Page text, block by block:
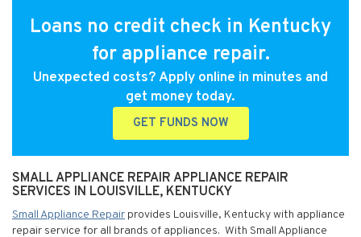
Loans no credit check in Kentucky
for appliance repair.
Unexpected costs? Apply online in minutes and
get money today.
GET FUNDS NOW
SMALL APPLIANCE REPAIR APPLIANCE REPAIR
SERVICES IN LOUISVILLE, KENTUCKY
Small Appliance Repair provides Louisville, Kentucky with appliance
repair service for all brands of appliances. With Small Appliance